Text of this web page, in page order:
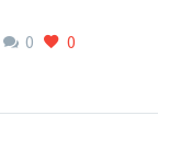
youth
0 0